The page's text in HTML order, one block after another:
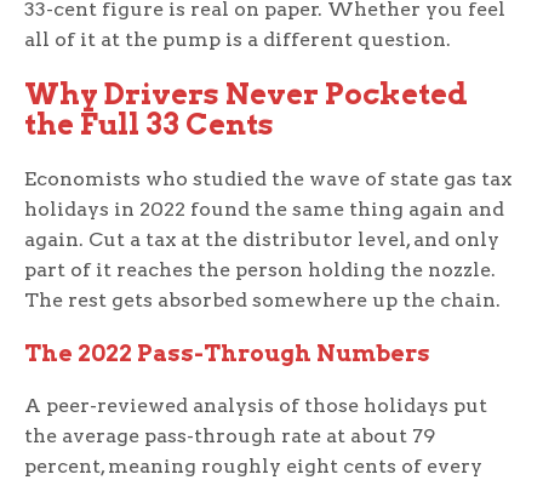
33-cent figure is real on paper. Whether you feel
all of it at the pump is a different question.
Why Drivers Never Pocketed
the Full 33 Cents
Economists who studied the wave of state gas tax
holidays in 2022 found the same thing again and
again. Cut a tax at the distributor level, and only
part of it reaches the person holding the nozzle.
The rest gets absorbed somewhere up the chain.
The 2022 Pass-Through Numbers
A peer-reviewed analysis of those holidays put
the average pass-through rate at about 79
percent, meaning roughly eight cents of every